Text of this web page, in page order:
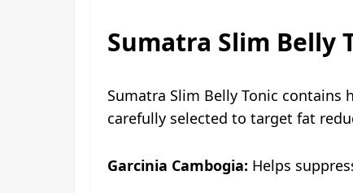
Sumatra Slim Belly
Sumatra Slim Belly Tonic
carefully selected to target fat
Garcinia Cambogia: Helps